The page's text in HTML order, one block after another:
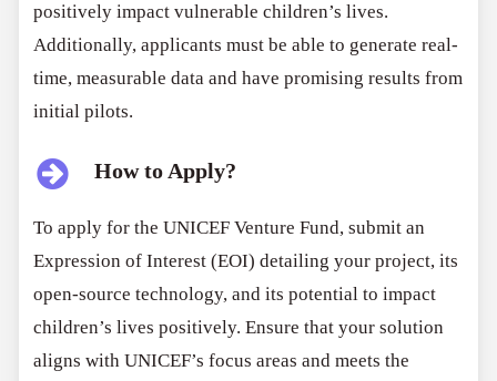
positively impact vulnerable children’s lives.
Additionally, applicants must be able to generate real-
time, measurable data and have promising results from
initial pilots.
How to Apply?
To apply for the UNICEF Venture Fund, submit an
Expression of Interest (EOI) detailing your project, its
open-source technology, and its potential to impact
children’s lives positively. Ensure that your solution
aligns with UNICEF’s focus areas and meets the